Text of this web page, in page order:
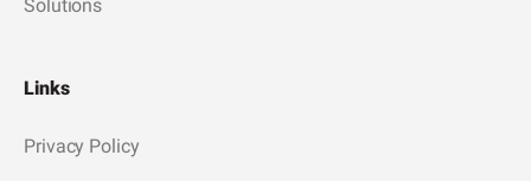
Solutions
Links
Privacy Policy